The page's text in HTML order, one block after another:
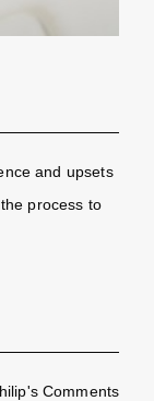
and upsets
process to
Comments